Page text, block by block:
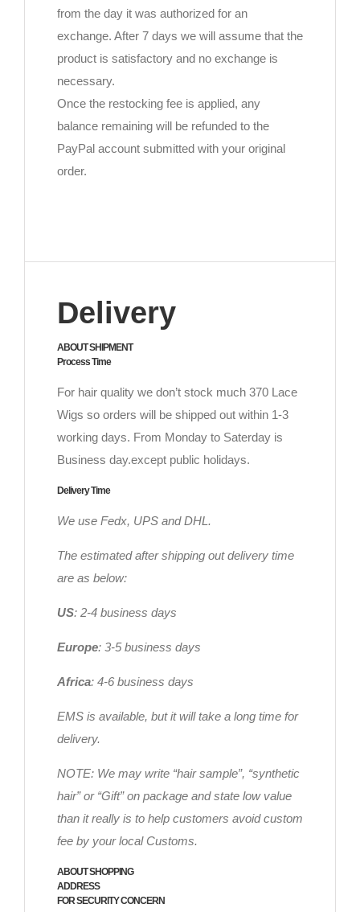
from the day it was authorized for an
exchange. After 7 days we will assume that the
product is satisfactory and no exchange is
necessary.
Once the restocking fee is applied, any
balance remaining will be refunded to the
PayPal account submitted with your original
order.
Delivery
ABOUT SHIPMENT
Process Time
For hair quality we don’t stock much 370 Lace
Wigs so orders will be shipped out within 1-3
working days. From Monday to Saterday is
Business day.except public holidays.
Delivery Time
We use Fedx, UPS and DHL.
The estimated after shipping out delivery time
are as below:
US: 2-4 business days
Europe: 3-5 business days
Africa: 4-6 business days
EMS is available, but it will take a long time for
delivery.
NOTE: We may write “hair sample”, “synthetic
hair” or “Gift” on package and state low value
than it really is to help customers avoid custom
fee by your local Customs.
ABOUT SHOPPING
ADDRESS
FOR SECURITY CONCERN